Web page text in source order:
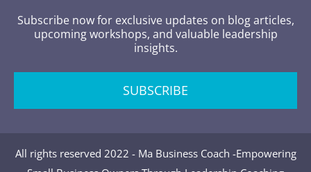
Subscribe now for exclusive updates on blog articles,
upcoming workshops, and valuable leadership
insights.
SUBSCRIBE
All rights reserved 2022 - Ma Business Coach -Empowering